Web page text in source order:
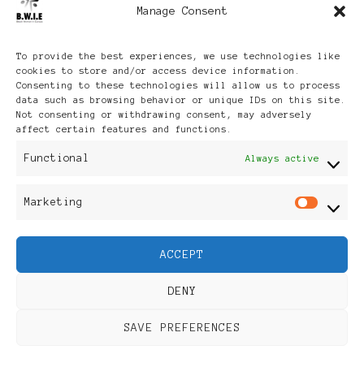
Manage Consent
To provide the best experiences, we use technologies like
cookies to store and/or access device information.
Consenting to these technologies will allow us to process
data such as browsing behavior or unique IDs on this site.
Not consenting or withdrawing consent, may adversely
affect certain features and functions.
Functional Always active
Marketing
ACCEPT
DENY
SAVE PREFERENCES
Publikationen: Black Women
Feminine Fashion |
Developed ByRara Themes
Powered by WordPress